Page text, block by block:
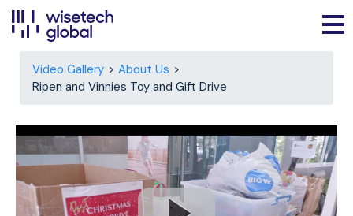
Video Gallery
About Us
Ripen and Vinnies Toy and Gift Drive